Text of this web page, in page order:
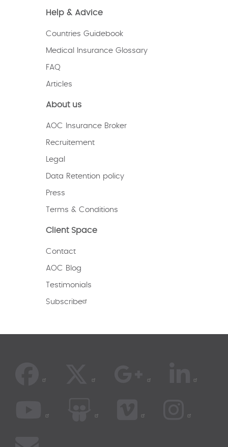
Help & Advice
Countries Guidebook
Medical Insurance Glossary
FAQ
Articles
About us
AOC Insurance Broker
Recruitement
Legal
Data Retention policy
Press
Terms & Conditions
Client Space
Contact
AOC Blog
Testimonials
Subscribe